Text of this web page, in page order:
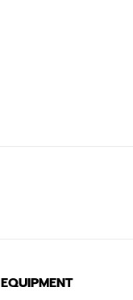
EQUIPMENT